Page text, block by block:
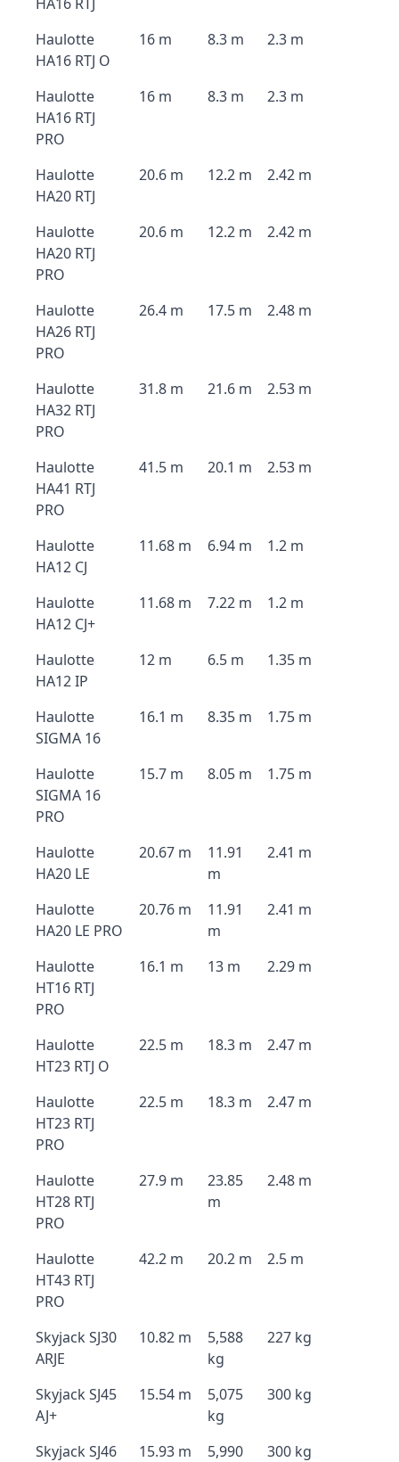
Haulotte
HA16 RTJ O
16 m 8.3 m 2.3 m
Haulotte
HA16 RTJ
PRO
16 m 8.3 m 2.3 m
Haulotte
HA20 RTJ
20.6 m 12.2 m 2.42 m
Haulotte
HA20 RTJ
PRO
20.6 m 12.2 m 2.42 m
Haulotte
HA26 RTJ
PRO
26.4 m 17.5 m 2.48 m
Haulotte
HA32 RTJ
PRO
31.8 m 21.6 m 2.53 m
Haulotte
HA41 RTJ
PRO
41.5 m 20.1 m 2.53 m
Haulotte
HA12 CJ
11.68 m 6.94 m 1.2 m
Haulotte
HA12 CJ+
11.68 m 7.22 m 1.2 m
Haulotte
HA12 IP
12 m 6.5 m 1.35 m
Haulotte
SIGMA 16
16.1 m 8.35 m 1.75 m
Haulotte
SIGMA 16
PRO
15.7 m 8.05 m 1.75 m
Haulotte
HA20 LE
20.67 m
11.91
m
2.41 m
Haulotte
HA20 LE PRO
20.76 m
11.91
m
2.41 m
Haulotte
HT16 RTJ
PRO
16.1 m 13 m 2.29 m
Haulotte
HT23 RTJ O
22.5 m 18.3 m 2.47 m
Haulotte
HT23 RTJ
PRO
22.5 m 18.3 m 2.47 m
Haulotte
HT28 RTJ
PRO
27.9 m
23.85
m
2.48 m
Haulotte
HT43 RTJ
PRO
42.2 m 20.2 m 2.5 m
Skyjack SJ30
ARJE
10.82 m
5,588
kg
227 kg
Skyjack SJ45
AJ+
15.54 m
5,075
kg
300 kg
Skyjack SJ46
15.93 m
5,990
300 kg